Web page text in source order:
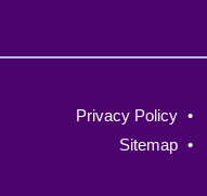
Footer
Privacy Policy
Sitemap